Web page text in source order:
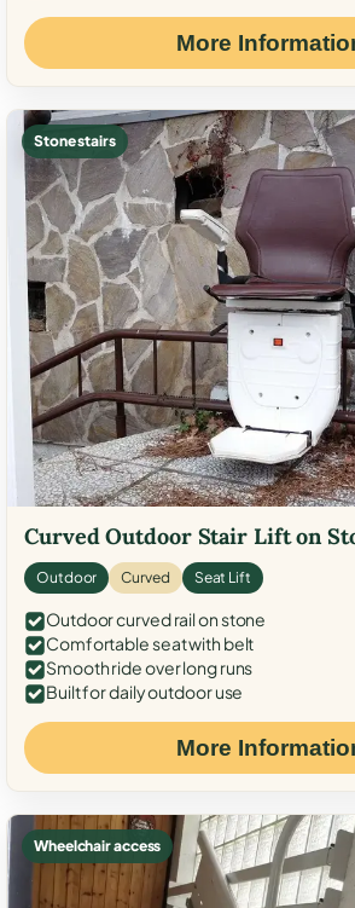
More
Stone stairs
Curved Outdoor Stair Lift on
Outdoor Curved Seat Lift
Outdoor curved rail on stone
Comfortable seat with belt
Smooth ride over long runs
Built for daily outdoor use
More
Wheelchair access